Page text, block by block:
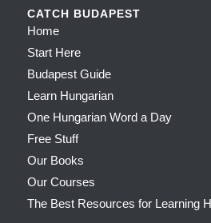
CATCH BUDAPEST
Home
Start Here
Budapest Guide
Learn Hungarian
One Hungarian Word a Day
Free Stuff
Our Books
Our Courses
The Best Resources for Learning